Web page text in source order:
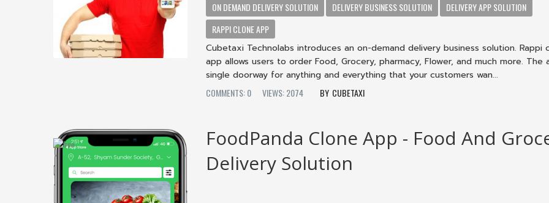
ON DEMAND DELIVERY SOLUTION
DELIVERY BUSINESS SOLUTION
DELIVERY APP SOLUTION
RAPPI CLONE APP
Cubetaxi Technolabs introduces an on-demand delivery business solution. Rappi
app allows users to order Food, Grocery, pharmacy, Flower, and much more. The
single doorway for anything and everything that your customers wan...
COMMENTS: 0
VIEWS: 2074 CUBETAXI
FoodPanda Clone App - Food And
Delivery Solution